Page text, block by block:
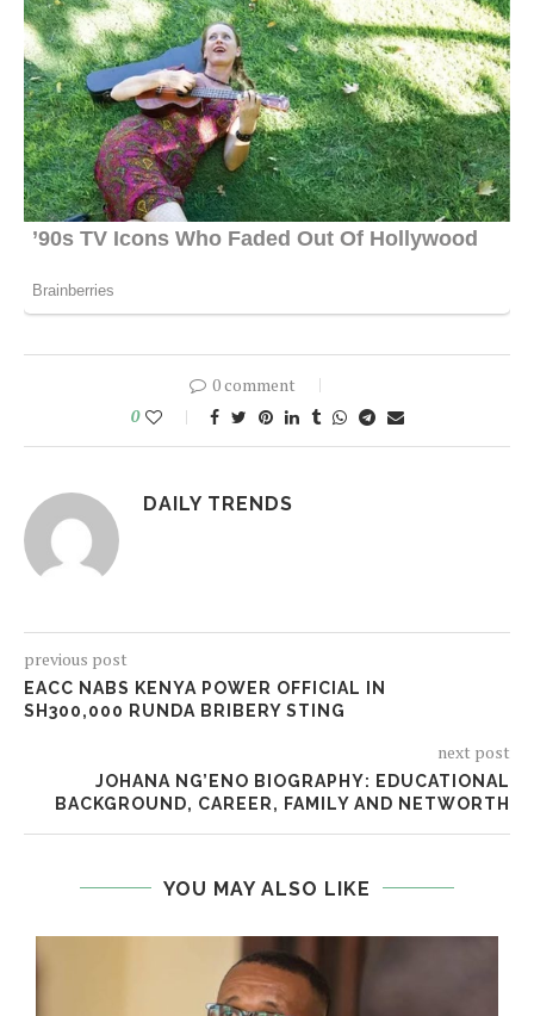
0 comment
0
DAILY TRENDS
previous post
EACC NABS KENYA POWER OFFICIAL IN
SH300,000 RUNDA BRIBERY STING
next post
JOHANA NG’ENO BIOGRAPHY: EDUCATIONAL
BACKGROUND, CAREER, FAMILY AND NETWORTH
YOU MAY ALSO LIKE